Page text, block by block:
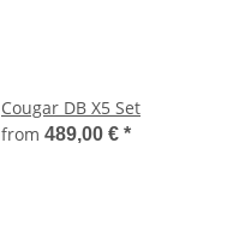
Cougar DB X5 Set
from 489,00 € *